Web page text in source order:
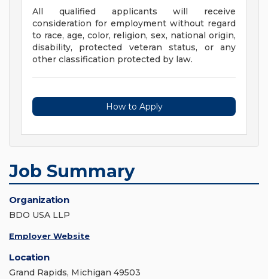
All qualified applicants will receive
consideration for employment without regard
to race, age, color, religion, sex, national origin,
disability, protected veteran status, or any
other classification protected by law.
How to Apply
Job Summary
Organization
BDO USA LLP
Employer Website
Location
Grand Rapids, Michigan 49503